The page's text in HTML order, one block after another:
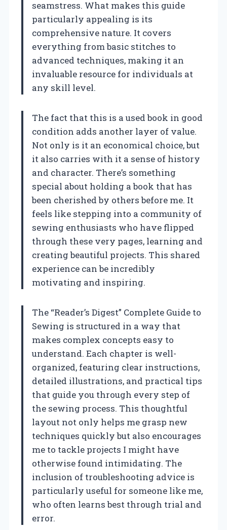
seamstress. What makes this guide
particularly appealing is its
comprehensive nature. It covers
everything from basic stitches to
advanced techniques, making it an
invaluable resource for individuals at
any skill level.
The fact that this is a used book in good
condition adds another layer of value.
Not only is it an economical choice, but
it also carries with it a sense of history
and character. There’s something
special about holding a book that has
been cherished by others before me. It
feels like stepping into a community of
sewing enthusiasts who have flipped
through these very pages, learning and
creating beautiful projects. This shared
experience can be incredibly
motivating and inspiring.
The “Reader’s Digest” Complete Guide to
Sewing is structured in a way that
makes complex concepts easy to
understand. Each chapter is well-
organized, featuring clear instructions,
detailed illustrations, and practical tips
that guide you through every step of
the sewing process. This thoughtful
layout not only helps me grasp new
techniques quickly but also encourages
me to tackle projects I might have
otherwise found intimidating. The
inclusion of troubleshooting advice is
particularly useful for someone like me,
who often learns best through trial and
error.